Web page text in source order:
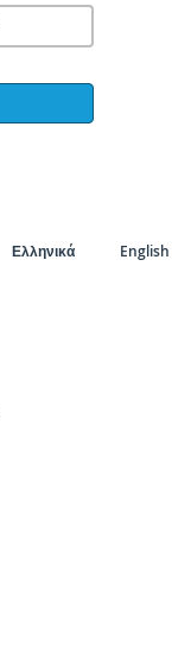
Ελληνικά English